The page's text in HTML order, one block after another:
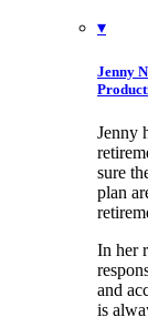
▾
Jenny
Jenny
sure
plan
In her
and
is